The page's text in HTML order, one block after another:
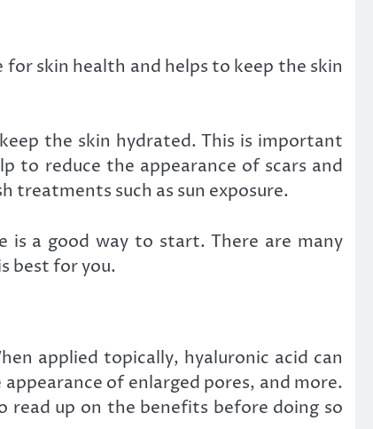
skin health and helps to keep the skin
the skin hydrated. This is important
to reduce the appearance of scars and
treatments such as sun exposure.
is a good way to start. There are many
best for you.
applied topically, hyaluronic acid can
of enlarged pores, and more.
read up on the benefits before doing so